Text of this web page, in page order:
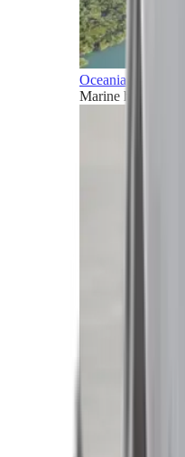
Oceania
Marine horizons